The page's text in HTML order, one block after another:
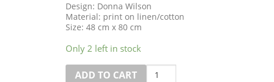
Design: Donna Wilson
Material: print on linen/cotton
Size: 48 cm x 80 cm
Only 2 left in stock
ADD TO CART
Quantity